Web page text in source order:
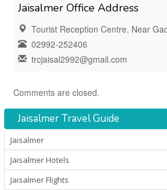
Jaisalmer Office Address
Tourist Reception Centre, Near
02992-252406
trcjaisal2992@gmail.com
Comments are closed.
Jaisalmer Travel Guide
Jaisalmer
Jaisalmer Hotels
Jaisalmer Flights